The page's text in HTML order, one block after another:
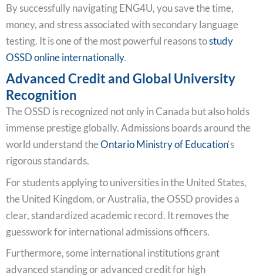
By successfully navigating ENG4U, you save the time,
money, and stress associated with secondary language
testing. It is one of the most powerful reasons tostudy
OSSD online internationally.
Advanced Credit and Global University
Recognition
The OSSD is recognized not only in Canada but also holds
immense prestige globally. Admissions boards around the
world understand theOntario Ministry of Education‘s
rigorous standards.
For students applying to universities in the United States,
the United Kingdom, or Australia, the OSSD provides a
clear, standardized academic record. It removes the
guesswork for international admissions officers.
Furthermore, some international institutions grant
advanced standing or advanced credit for high